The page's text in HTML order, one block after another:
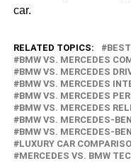
car.
RELATED TOPICS:
BMW VS. MERCEDES
BMW VS. MERCEDES
BMW VS. MERCEDES
BMW VS. MERCEDES
BMW VS. MERCEDES
BMW VS. MERCEDES-
BMW VS. MERCEDES-
LUXURY CAR
MERCEDES VS. BMW